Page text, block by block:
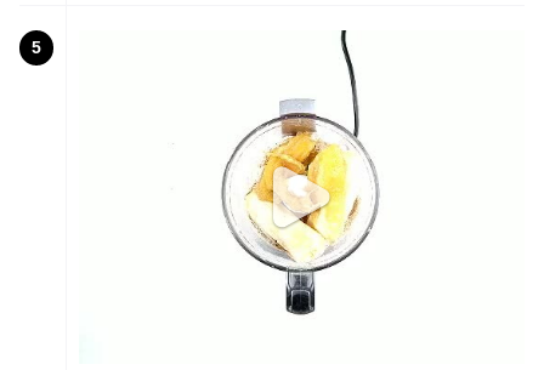
5